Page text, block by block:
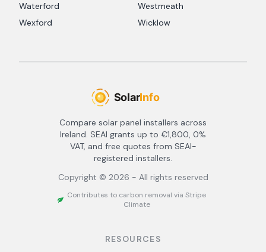
Waterford
Westmeath
Wexford
Wicklow
Compare solar panel installers across
Ireland. SEAI grants up to €1,800, 0%
VAT, and free quotes from SEAI-
registered installers.
Copyright © 2026 - All rights reserved
Contributes to carbon removal via Stripe
Climate
RESOURCES